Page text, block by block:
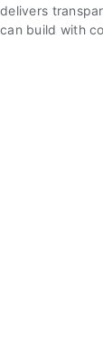
delivers
can build with